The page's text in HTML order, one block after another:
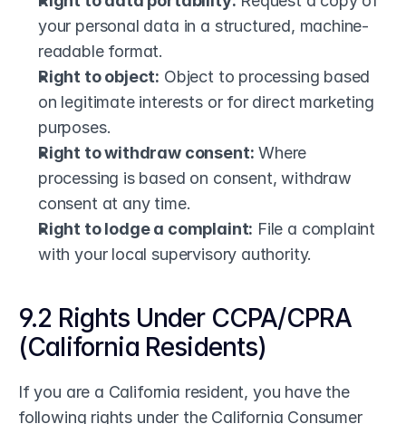
your personal data in a structured, machine-
readable format.
Right to object: Object to processing based
on legitimate interests or for direct marketing
purposes.
Right to withdraw consent: Where
processing is based on consent, withdraw
consent at any time.
Right to lodge a complaint: File a complaint
with your local supervisory authority.
9.2 Rights Under CCPA/CPRA
(California Residents)
If you are a California resident, you have the
following rights under the California Consumer